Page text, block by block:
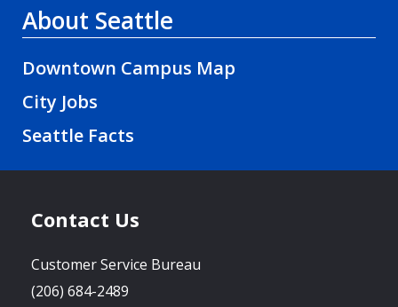
About Seattle
Downtown Campus Map
City Jobs
Seattle Facts
Contact Us
Customer Service Bureau
(206) 684-2489